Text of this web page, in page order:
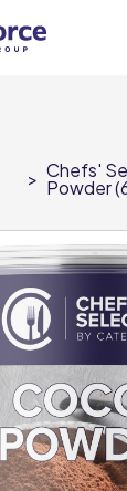
> Chefs'
Powder